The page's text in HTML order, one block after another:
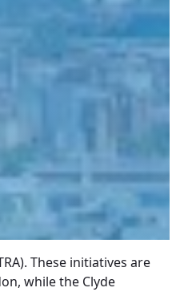
These initiatives are
while the Clyde